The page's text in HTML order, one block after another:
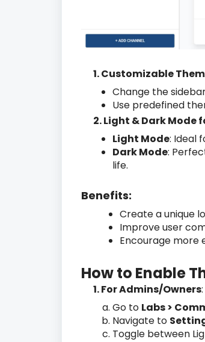
1. Customizable
Change the
Use predefined
2. Light & Dark Mode
Light Mode: Ideal
Dark Mode:
life.
Benefits:
Create a unique
Improve user
Encourage more
How to Enable
1. For Admins/Owners:
Go to Labs >
Navigate to
Toggle between